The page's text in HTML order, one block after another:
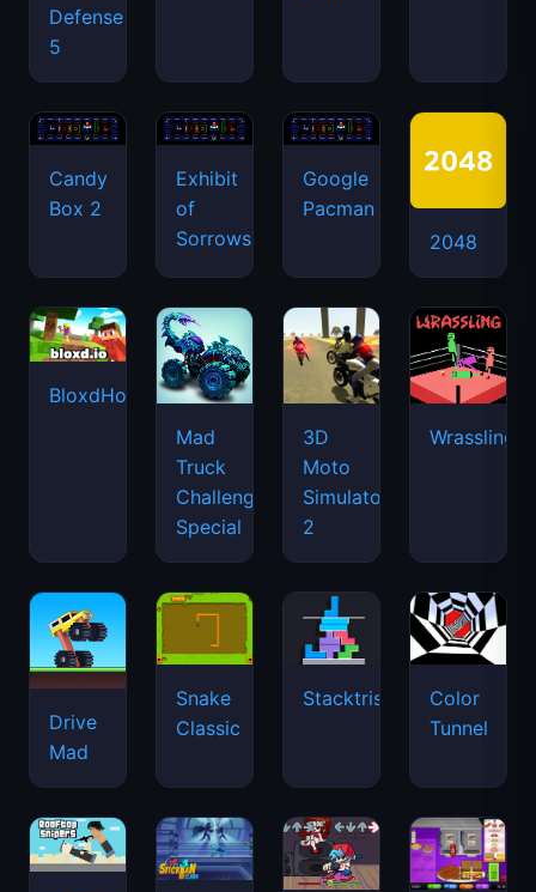
Defense
5
Candy
Box 2
Exhibit
of
Sorrows
Google
Pacman
2048
BloxdHop.io
Mad
Truck
Challenge
Special
3D
Moto
Simulator
2
Wrassling
Drive
Mad
Snake
Classic
Stacktris
Color
Tunnel